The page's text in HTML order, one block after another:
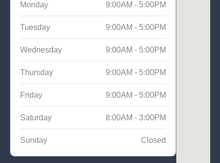
Monday 9:00AM - 5:00PM
Tuesday 9:00AM - 5:00PM
Wednesday 9:00AM - 5:00PM
Thursday 9:00AM - 5:00PM
Friday 9:00AM - 5:00PM
Saturday 8:00AM - 3:00PM
Sunday Closed